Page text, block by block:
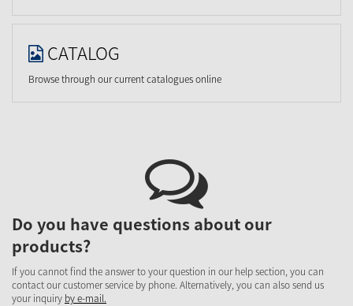
CATALOG
Browse through our current catalogues online
Do you have questions about our
products?
If you cannot find the answer to your question in our help section, you can
contact our customer service by phone. Alternatively, you can also send us
your inquiry by e-mail.